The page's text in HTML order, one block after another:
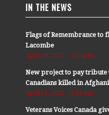
IN THE NEWS
Flags of Remembrance to
Lacombe
April 29, 2021 - 2:07 pm
New project to pay tribute
Canadians killed in
April 11, 2021 - 9:14 am
Veterans Voices Canada